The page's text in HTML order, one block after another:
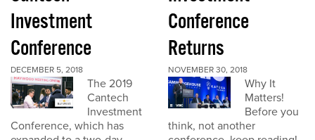
Investment
Conference
DECEMBER 5, 2018
The 2019
Cantech
Investment
Conference, which has
Conference
Returns
NOVEMBER 30, 2018
Why It
Matters!
Before you
think, not another